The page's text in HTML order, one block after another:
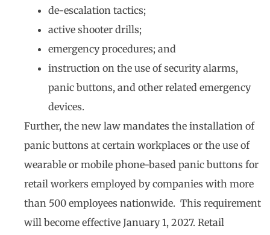
de-escalation tactics;
active shooter drills;
emergency procedures; and
instruction on the use of security alarms,
panic buttons, and other related emergency
devices.
Further, the new law mandates the installation of
panic buttons at certain workplaces or the use of
wearable or mobile phone-based panic buttons for
retail workers employed by companies with more
than 500 employees nationwide. This requirement
will become effective January 1, 2027. Retail